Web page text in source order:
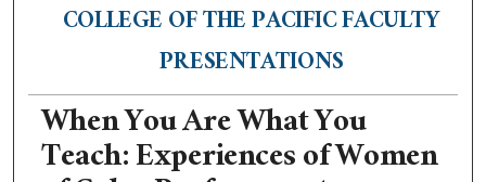
COLLEGE OF THE PACIFIC FACULTY
PRESENTATIONS
When You Are What You
Teach: Experiences of Women